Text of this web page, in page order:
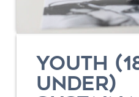
YOUTH
UNDER)